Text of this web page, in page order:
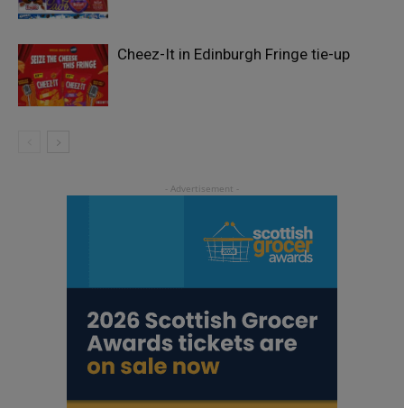
Cheez-It in Edinburgh Fringe tie-up